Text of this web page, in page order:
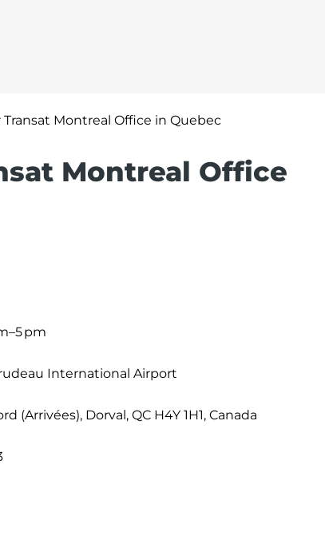
Transat Montreal Office in Quebec
Montreal Office
pm
International Airport
(Arrivées), Dorval, QC H4Y 1H1, Canada